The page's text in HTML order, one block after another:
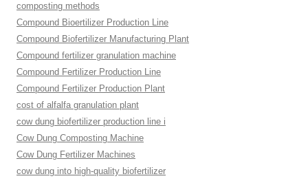
composting methods
Compound Bioertilizer Production Line
Compound Biofertilizer Manufacturing Plant
Compound fertilizer granulation machine
Compound Fertilizer Production Line
Compound Fertilizer Production Plant
cost of alfalfa granulation plant
cow dung biofertilizer production line i
Cow Dung Composting Machine
Cow Dung Fertilizer Machines
cow dung into high-quality biofertilizer